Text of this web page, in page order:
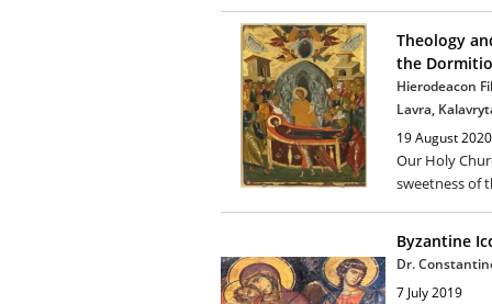
Theology
the
Hierodeacon
Lavra,
19 August 2020
Our Holy
sweetness of
Byzantine
Dr.
7 July 2019